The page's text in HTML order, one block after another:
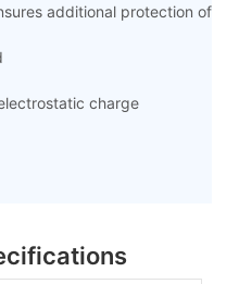
additional protection of
charge